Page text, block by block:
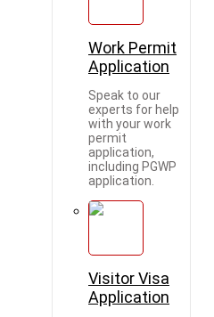
Work Permit
Application
Speak to our
experts for help
with your work
permit
application,
including PGWP
application.
Visitor Visa
Application